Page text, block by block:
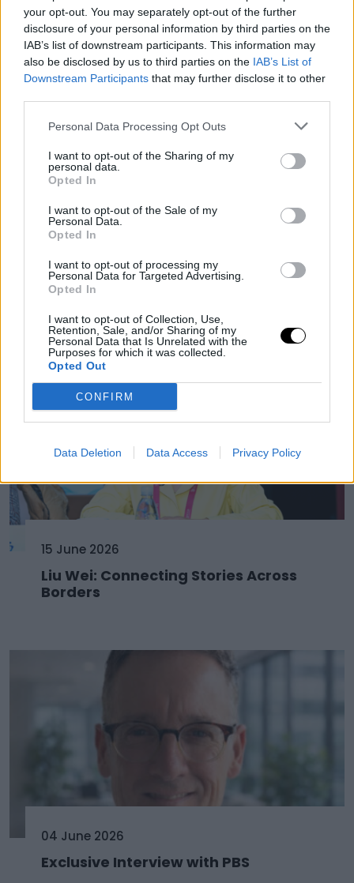
your opt-out. You may separately opt-out of the further
disclosure of your personal information by third parties on the
IAB’s list of downstream participants. This information may
also be disclosed by us to third parties on the IAB’s List of
Downstream Participants that may further disclose it to other
Personal Data Processing Opt Outs
I want to opt-out of the Sharing of my
personal data.
Opted In
I want to opt-out of the Sale of my
Personal Data.
Opted In
I want to opt-out of processing my
Personal Data for Targeted Advertising.
Opted In
I want to opt-out of Collection, Use,
Retention, Sale, and/or Sharing of my
Personal Data that Is Unrelated with the
Purposes for which it was collected.
Opted Out
CONFIRM
Data Deletion Data Access Privacy Policy
Documentary Storytelling
16 June 2026
Meet the 2026 Society+ Jeunes Réals
15 June 2026
Liu Wei: Connecting Stories Across
Borders
04 June 2026
Exclusive Interview with PBS